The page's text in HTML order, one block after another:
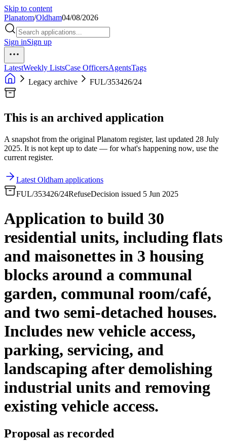
Skip to content
Planatom/Oldham04/08/2026
Sign inSign up
LatestWeekly ListsCase OfficersAgentsTags
Legacy archive
FUL/353426/24
This is an archived application
A snapshot from the original Planatom register, last updated 28 July
2025. It is not kept up to date — for what's happening now, use the
current register.
Latest Oldham applications
FUL/353426/24RefuseDecision issued 5 Jun 2025
Application to build 30
residential units, including flats
and maisonettes in 3 housing
blocks around a communal
garden, communal room/café,
and two semi-detached houses.
Includes new vehicle access,
parking, servicing, and
landscaping after demolishing
industrial units and removing
existing vehicle access.
Proposal as recorded